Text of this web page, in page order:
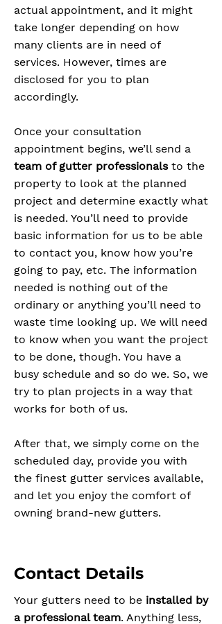
actual appointment, and it might
take longer depending on how
many clients are in need of
services. However, times are
disclosed for you to plan
accordingly.
Once your consultation
appointment begins, we’ll send a
team of gutter professionalsto the
property to look at the planned
project and determine exactly what
is needed. You’ll need to provide
basic information for us to be able
to contact you, know how you’re
going to pay, etc. The information
needed is nothing out of the
ordinary or anything you’ll need to
waste time looking up. We will need
to know when you want the project
to be done, though. You have a
busy schedule and so do we. So, we
try to plan projects in a way that
works for both of us.
After that, we simply come on the
scheduled day, provide you with
the finest gutter services available,
and let you enjoy the comfort of
owning brand-new gutters.
Contact Details
Your gutters need to be installed by
a professional team. Anything less,